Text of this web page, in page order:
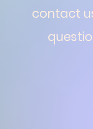
contact